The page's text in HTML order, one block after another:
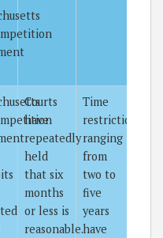
Courts
have
repeatedly
held
that six
months
or less is
reasonable.
Time
restrictions
ranging
from
two to
five
years
have